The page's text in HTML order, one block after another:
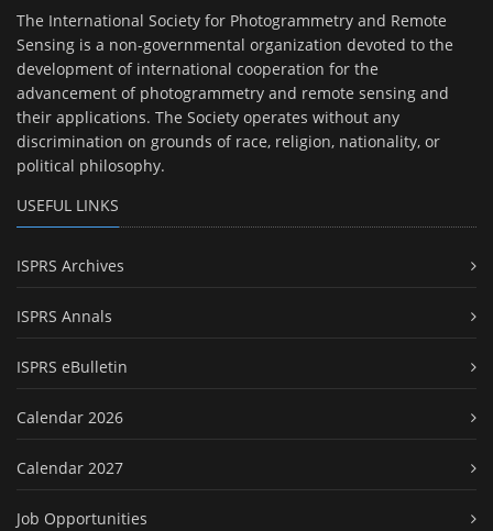
The International Society for Photogrammetry and Remote
Sensing is a non-governmental organization devoted to the
development of international cooperation for the
advancement of photogrammetry and remote sensing and
their applications. The Society operates without any
discrimination on grounds of race, religion, nationality, or
political philosophy.
USEFUL LINKS
ISPRS Archives
ISPRS Annals
ISPRS eBulletin
Calendar 2026
Calendar 2027
Job Opportunities